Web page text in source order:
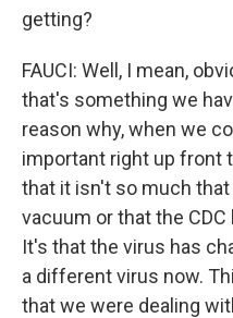
getting?
FAUCI: Well, I mean,
that's something we
reason why, when we
important right up front
that it isn't so much
vacuum or that the
It's that the virus has
a different virus now.
that we were dealing